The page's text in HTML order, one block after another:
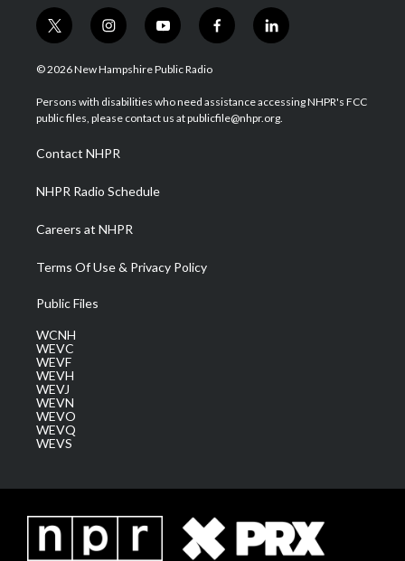
t
w
i
t
e
i
n
s
a
g
a
m
y
o
u
u
b
f
a
b
o
l
i
e
d
© 2026 New Hampshire Public Radio
Persons with disabilities who need assistance accessing NHPR's FCC
public files, please contact us at publicfile@nhpr.org.
Contact NHPR
NHPR Radio Schedule
Careers at NHPR
Terms Of Use & Privacy Policy
Public Files
WCNH
WEVC
WEVF
WEVH
WEVJ
WEVN
WEVO
WEVQ
WEVS